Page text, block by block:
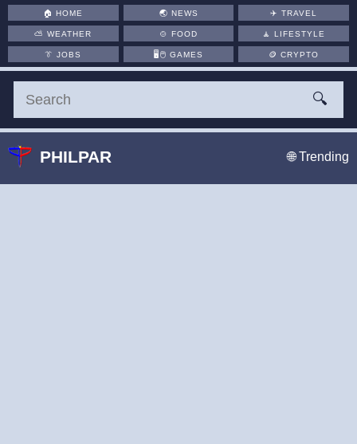
🏠HOME 🌏 NEWS ✈️TRAVEL
⛅WEATHER 🍲 FOOD 🧘LIFESTYLE
👔JOBS 🖥️🖱 GAMES 🪙CRYPTO
🔍
PHILPAR 🌐 Trending